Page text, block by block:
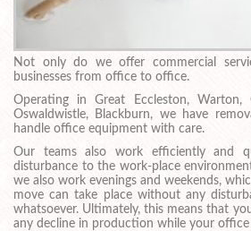
Not only do we offer commercial
businesses from office to office.
Operating in Great Eccleston, Warton,
Oswaldwistle, Blackburn, we have
handle office equipment with care.
Our teams also work efficiently and
disturbance to the work-place
we also work evenings and weekends,
move can take place without any
whatsoever. Ultimately, this means that
any decline in production while your office